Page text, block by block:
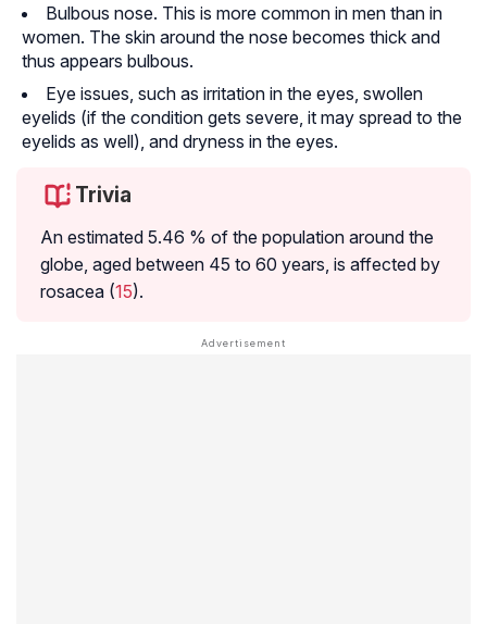
Bulbous nose. This is more common in men than in
women. The skin around the nose becomes thick and
thus appears bulbous.
Eye issues, such as irritation in the eyes, swollen
eyelids (if the condition gets severe, it may spread to the
eyelids as well), and dryness in the eyes.
Trivia
An estimated 5.46 % of the population around the
globe, aged between 45 to 60 years, is affected by
rosacea (15).